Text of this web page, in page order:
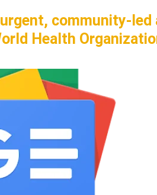
community-
Health